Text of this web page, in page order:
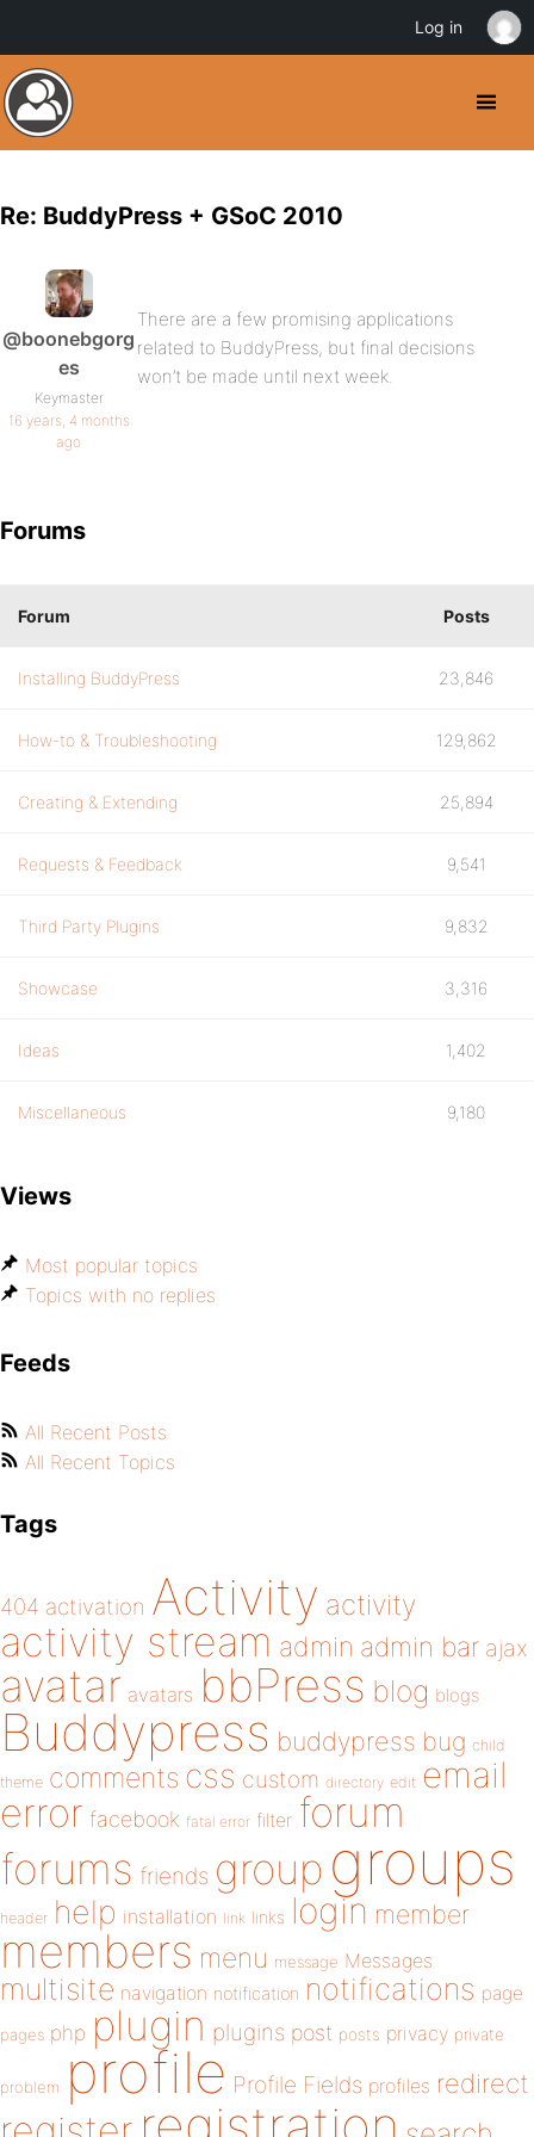
Re: BuddyPress + GSoC 2010
@boonebgorg
es
Keymaster
16 years, 4 months
ago
There are a few promising applications
related to BuddyPress, but final decisions
won’t be made until next week.
Forums
Forum Posts
Installing BuddyPress 23,846
How-to & Troubleshooting 129,862
Creating & Extending 25,894
Requests & Feedback 9,541
Third Party Plugins 9,832
Showcase 3,316
Ideas 1,402
Miscellaneous 9,180
Views
Most popular topics
Topics with no replies
Feeds
All Recent Posts
All Recent Topics
Tags
404 activation Activity activity
activity stream admin admin bar ajax
avatar avatars bbPress blog blogs
Buddypress buddypress bug child
theme comments css custom directory edit email
error facebook fatal error filter forum
forums friends group groups
header help installation link links login member
members menu message Messages
multisite navigation notification notifications page
pages php plugin plugins post posts privacy private
problem profile Profile Fields profiles redirect
Log in